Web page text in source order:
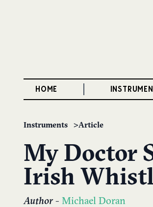
HOME
Instruments Article
My Doctor
Irish
Author- Michael Doran